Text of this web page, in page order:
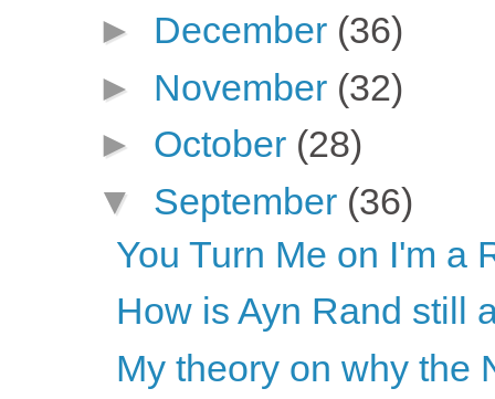
► December (36)
► November (32)
► October (28)
▼ September (36)
You Turn Me on I'm a
How is Ayn Rand still
My theory on why the